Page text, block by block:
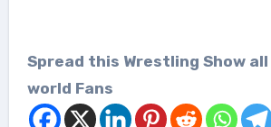
Spread this Wrestling Show
world Fans